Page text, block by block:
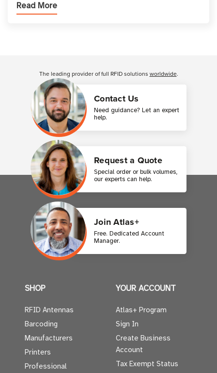
printer setup ensures that printed inform
Read More
Contact Us
Need guidance? Let an expert
help.
Request a Quote
Special order or bulk volumes,
our experts can help.
Join Atlas+
Free. Dedicated Account
Manager.
The leading provider of full RFID solutions worldwide.
SHOP
RFID Antennas
Barcoding
Manufacturers
Printers
Professional
YOUR ACCOUNT
Atlas+ Program
Sign In
Create Business
Account
Tax Exempt Status